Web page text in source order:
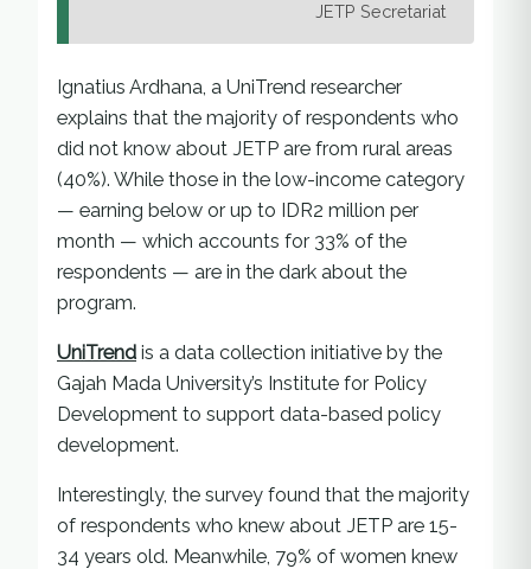
JETP Secretariat
Ignatius Ardhana, a UniTrend researcher
explains that the majority of respondents who
did not know about JETP are from rural areas
(40%). While those in the low-income category
— earning below or up to IDR2 million per
month — which accounts for 33% of the
respondents — are in the dark about the
program.
UniTrend is a data collection initiative by the
Gajah Mada University’s Institute for Policy
Development to support data-based policy
development.
Interestingly, the survey found that the majority
of respondents who knew about JETP are 15-
34 years old. Meanwhile, 79% of women knew